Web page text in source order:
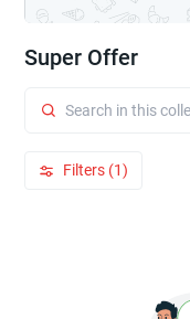
Super Offer
Filters (1)